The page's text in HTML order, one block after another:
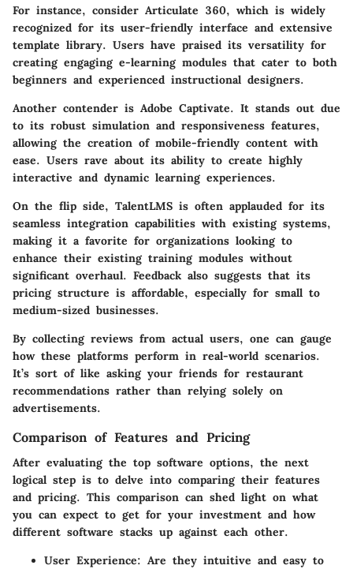
For instance, consider Articulate 360, which is widely
recognized for its user-friendly interface and extensive
template library. Users have praised its versatility for
creating engaging e-learning modules that cater to both
beginners and experienced instructional designers.
Another contender is Adobe Captivate. It stands out due
to its robust simulation and responsiveness features,
allowing the creation of mobile-friendly content with
ease. Users rave about its ability to create highly
interactive and dynamic learning experiences.
On the flip side, TalentLMS is often applauded for its
seamless integration capabilities with existing systems,
making it a favorite for organizations looking to
enhance their existing training modules without
significant overhaul. Feedback also suggests that its
pricing structure is affordable, especially for small to
medium-sized businesses.
By collecting reviews from actual users, one can gauge
how these platforms perform in real-world scenarios.
It’s sort of like asking your friends for restaurant
recommendations rather than relying solely on
advertisements.
Comparison of Features and Pricing
After evaluating the top software options, the next
logical step is to delve into comparing their features
and pricing. This comparison can shed light on what
you can expect to get for your investment and how
different software stacks up against each other.
User Experience: Are they intuitive and easy to